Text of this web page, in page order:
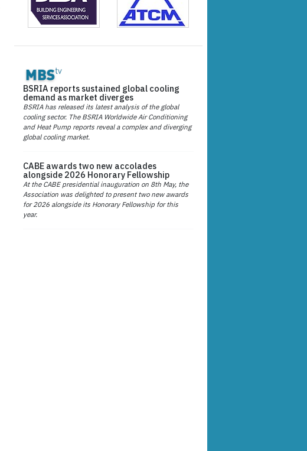
BSRIA reports sustained global cooling
demand as market diverges
BSRIA has released its latest analysis of the global
cooling sector. The BSRIA Worldwide Air Conditioning
and Heat Pump reports reveal a complex and diverging
global cooling market.
CABE awards two new accolades
alongside 2026 Honorary Fellowship
At the CABE presidential inauguration on 8th May, the
Association was delighted to present two new awards
for 2026 alongside its Honorary Fellowship for this
year.